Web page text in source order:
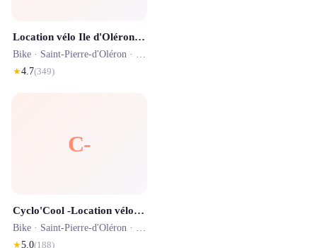
Location vélo Ile d'Oléron - Véloland FunCycles
Bike · Saint-Pierre-d'Oléron · 1.3 km
★4.7(349)
C-
Cyclo'Cool -Location vélo - Livraison Gratuite sur toute L'ile d'Oléron
Bike · Saint-Pierre-d'Oléron · 1.5 km
★5.0(188)